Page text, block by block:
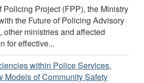
Policing Project (FPP), the Ministry
the Future of Policing Advisory
other ministries and affected
for effective...
within Police Services,
Models of Community Safety